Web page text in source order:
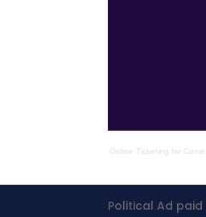
Online Ticketing for
Political Ad paid